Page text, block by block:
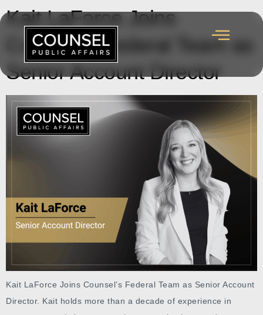
Kait LaForce Joins
Counsel’s Federal Team as
Senior Account Director
Kait LaForce Joins Counsel’s Federal Team as Senior Account
Director. Kait holds more than a decade of experience in